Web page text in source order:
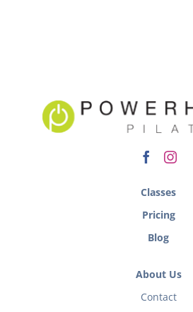
Classes
Pricing
Blog
About Us
Contact